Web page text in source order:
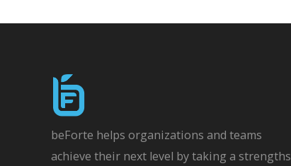
beForte helps organizations and teams
achieve their next level by taking a strengths